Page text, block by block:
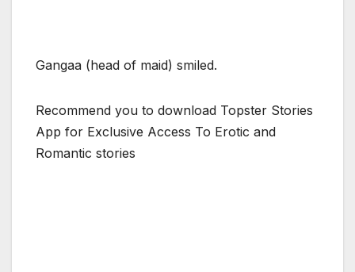
Gangaa (head of maid) smiled.
Recommend you to download Topster Stories
App for Exclusive Access To Erotic and
Romantic stories